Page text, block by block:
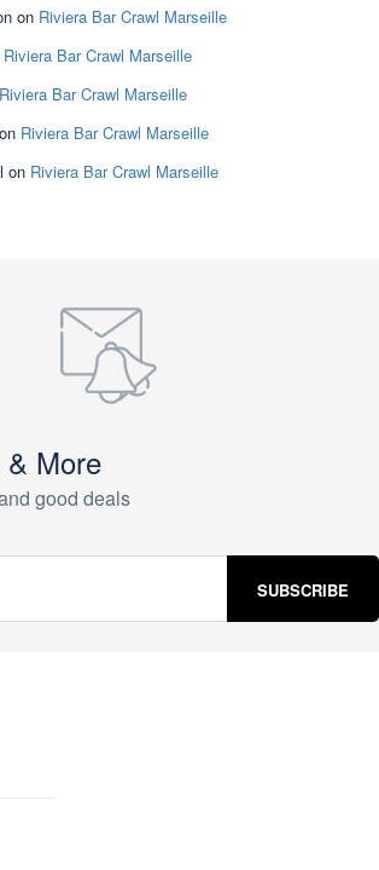
on Riviera Bar Crawl Marseille
Riviera Bar Crawl Marseille
Riviera Bar Crawl Marseille
on Riviera Bar Crawl Marseille
on Riviera Bar Crawl Marseille
More
good deals